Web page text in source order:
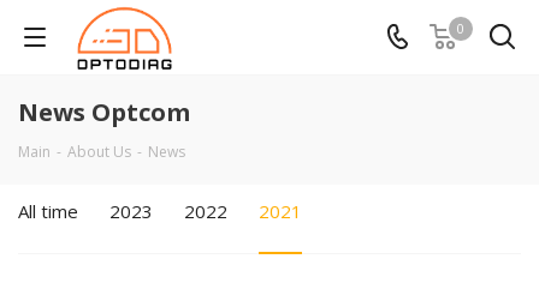
0
News Optcom
Main - About Us - News
All time 2023 2022 2021